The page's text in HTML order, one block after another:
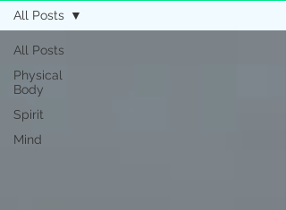
All Posts
Physical
Body
Spirit
Mind
All Posts